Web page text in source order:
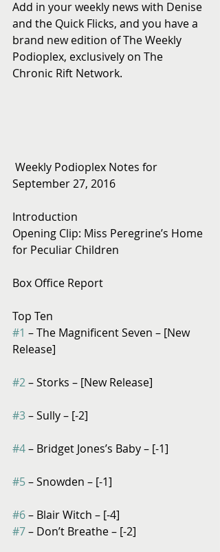
Add in your weekly news with Denise
and the Quick Flicks, and you have a
brand new edition of The Weekly
Podioplex, exclusively on The
Chronic Rift Network.
September 27, 2016
Introduction
Opening Clip: Miss Peregrine’s Home
for Peculiar Children
Box Office Report
Top Ten
#1 – The Magnificent Seven – [New
Release]
#2 – Storks – [New Release]
#3 – Sully – [-2]
#4 – Bridget Jones’s Baby – [-1]
#5 – Snowden – [-1]
#6 – Blair Witch – [-4]
#7 – Don’t Breathe – [-2]